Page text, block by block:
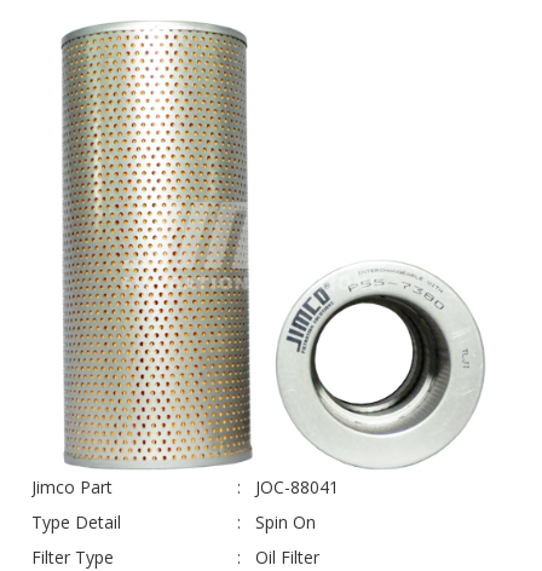
Jimco Part
JOC-88041
Type Detail
Spin On
Filter Type
Oil Filter